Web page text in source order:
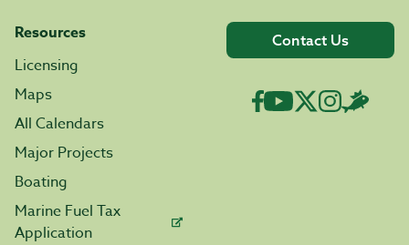
Resources
Licensing
Maps
All Calendars
Major Projects
Boating
Marine Fuel Tax
Application
Contact Us